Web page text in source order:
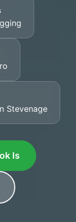
Stevenage
Is